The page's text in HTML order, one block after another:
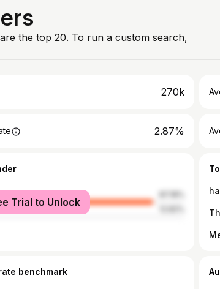
the top 20. To run a custom search,
270k
2.87%
Trial to Unlock
benchmark